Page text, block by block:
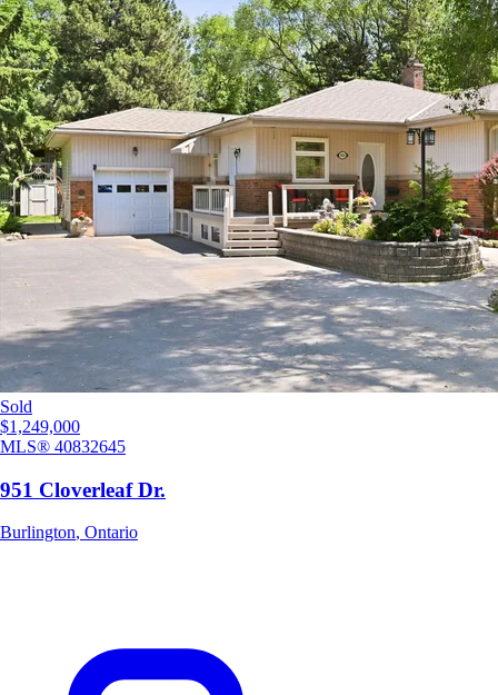
Sold
$1,249,000
MLS® 40832645
951 Cloverleaf Dr.
Burlington, Ontario